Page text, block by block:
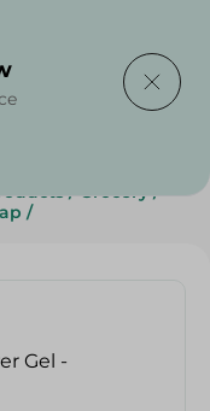
/ Grocery /
/